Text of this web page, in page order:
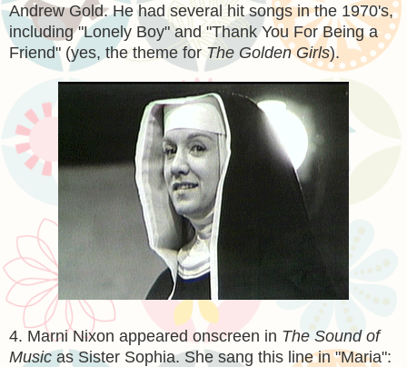
Andrew Gold. He had several hit songs in the 1970's,
including "Lonely Boy" and "Thank You For Being a
Friend" (yes, the theme forThe Golden Girls).
4. Marni Nixon appeared onscreen in The Sound of
Musicas Sister Sophia. She sang this line in "Maria":